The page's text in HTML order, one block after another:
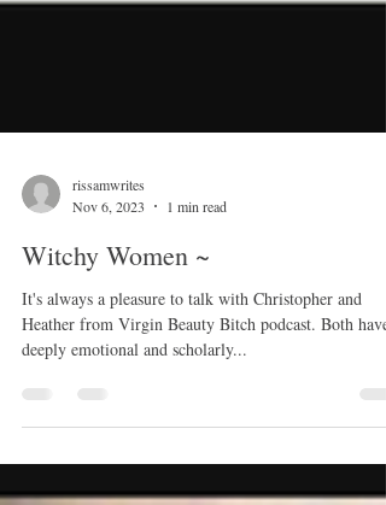
Nov 6, 2023
1 min read
Witchy Women ~
It's always a pleasure to talk with Christopher and
Heather from Virgin Beauty Bitch podcast. Both have